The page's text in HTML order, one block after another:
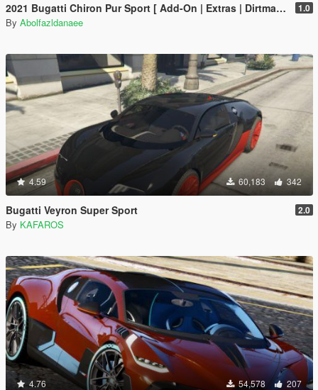
2021 Bugatti Chiron Pur Sport [ Add-On | Extras | Dirtmap ] 1.0
By Abolfazldanaee
4.59 60,183 342
Bugatti Veyron Super Sport 2.0
By KAFAROS
4.76 54,578 207